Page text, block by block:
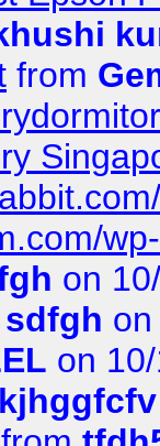
from
on
sdfgh
on
kjhggfcfv